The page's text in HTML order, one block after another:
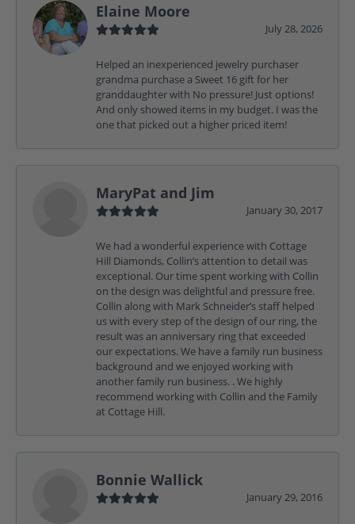
Elaine Moore
July 28, 2026
Helped an inexperienced jewelry purchaser
grandma purchase a Sweet 16 gift for her
granddaughter with No pressure! Just options!
And only showed items in my budget. I was the
one that picked out a higher priced item!
MaryPat and Jim
January 30, 2017
We had a wonderful experience with Cottage
Hill Diamonds, Collin’s attention to detail was
exceptional. Our time spent working with Collin
on the design was delightful and pressure free.
Collin along with Mark Schneider’s staff helped
us with every step of the design of our ring, the
result was an anniversary ring that exceeded
our expectations. We have a family run business
background and we enjoyed working with
another family run business. . We highly
recommend working with Collin and the Family
at Cottage Hill.
Bonnie Wallick
January 29, 2016